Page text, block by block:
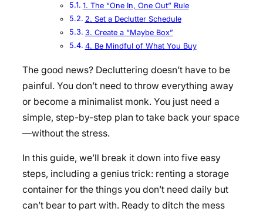
1. The “One In, One Out” Rule
2. Set a Declutter Schedule
3. Create a “Maybe Box”
4. Be Mindful of What You Buy
The good news? Decluttering doesn’t have to be
painful. You don’t need to throw everything away
or become a minimalist monk. You just need a
simple, step-by-step plan to take back your space
—without the stress.
In this guide, we’ll break it down into five easy
steps, including a genius trick: renting a storage
container for the things you don’t need daily but
can’t bear to part with. Ready to ditch the mess